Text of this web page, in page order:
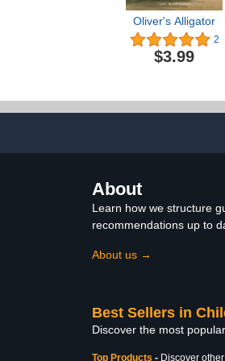
Oliver's Alligator
2
$3.99
About
Learn how we structure
recommendations up to
About us →
Best Sellers in
Discover the most
Top Products - Discover